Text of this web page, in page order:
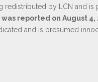
redistributed by LCN and is
reported on August 4,
and is presumed